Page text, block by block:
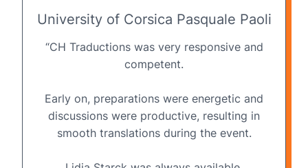
University of Corsica Pasquale Paoli
“CH Traductions was very responsive and
competent.
Early on, preparations were energetic and
discussions were productive, resulting in
smooth translations during the event.